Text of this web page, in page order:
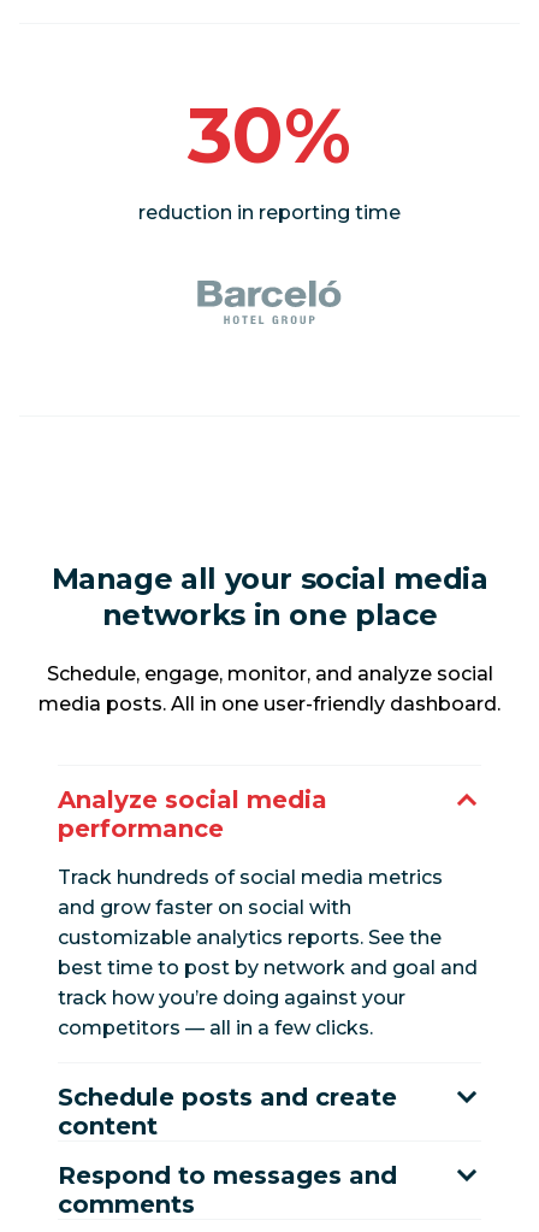
30%
reduction in reporting time
Manage all your social media
networks in one place
Schedule, engage, monitor, and analyze social
media posts. All in one user-friendly dashboard.
Analyze social media
performance
Track hundreds of social media metrics
and grow faster on social with
customizable analytics reports. See the
best time to post by network and goal and
track how you’re doing against your
competitors — all in a few clicks.
Schedule posts and create
content
Respond to messages and
comments